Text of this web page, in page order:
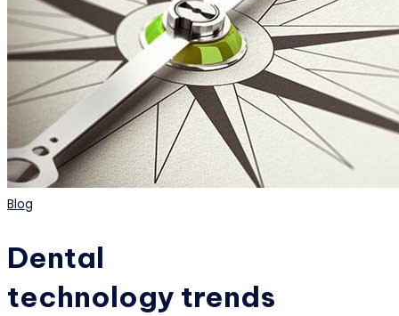
Posted
Blog
Dental
technology trends